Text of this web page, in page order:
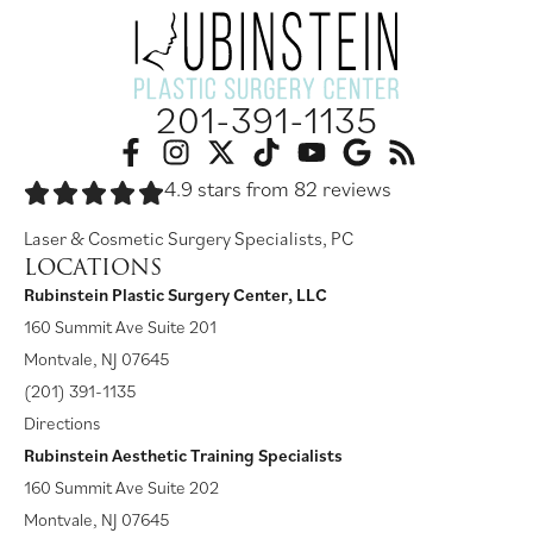
201-391-1135
4.9 stars from 82 reviews
Laser & Cosmetic Surgery Specialists, PC
LOCATIONS
Rubinstein Plastic Surgery Center, LLC
160 Summit Ave Suite 201
Montvale, NJ 07645
(201) 391-1135
Directions
Rubinstein Aesthetic Training Specialists
160 Summit Ave Suite 202
Montvale, NJ 07645